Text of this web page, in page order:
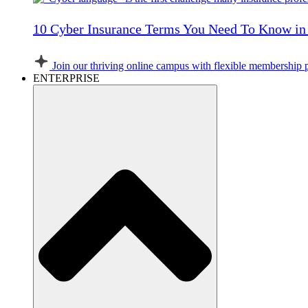
10 Cyber Insurance Terms You Need To Know
Join our thriving online campus with flexible membership
ENTERPRISE